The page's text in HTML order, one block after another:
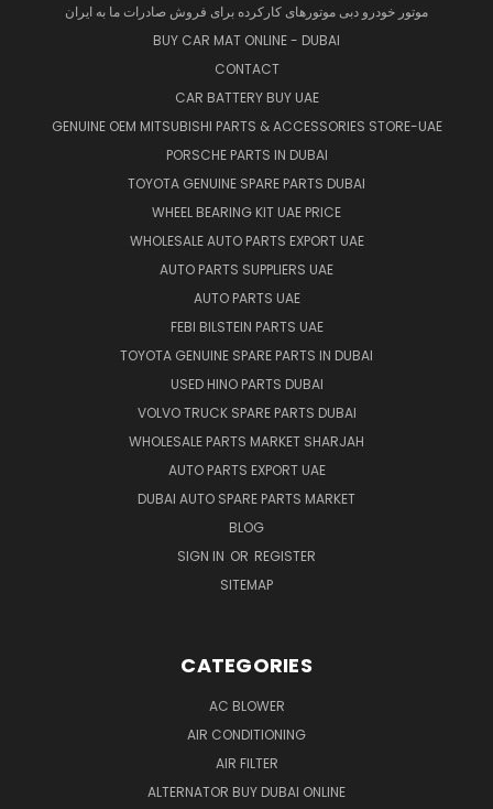
موتور خودرو دبی موتورهای کارکرده برای فروش صادرات ما به ایران
BUY CAR MAT ONLINE - DUBAI
CONTACT
CAR BATTERY BUY UAE
GENUINE OEM MITSUBISHI PARTS & ACCESSORIES STORE-UAE
PORSCHE PARTS IN DUBAI
TOYOTA GENUINE SPARE PARTS DUBAI
WHEEL BEARING KIT UAE PRICE
WHOLESALE AUTO PARTS EXPORT UAE
AUTO PARTS SUPPLIERS UAE
AUTO PARTS UAE
FEBI BILSTEIN PARTS UAE
TOYOTA GENUINE SPARE PARTS IN DUBAI
USED HINO PARTS DUBAI
VOLVO TRUCK SPARE PARTS DUBAI
WHOLESALE PARTS MARKET SHARJAH
AUTO PARTS EXPORT UAE
DUBAI AUTO SPARE PARTS MARKET
BLOG
SIGN IN OR REGISTER
SITEMAP
CATEGORIES
AC BLOWER
AIR CONDITIONING
AIR FILTER
ALTERNATOR BUY DUBAI ONLINE